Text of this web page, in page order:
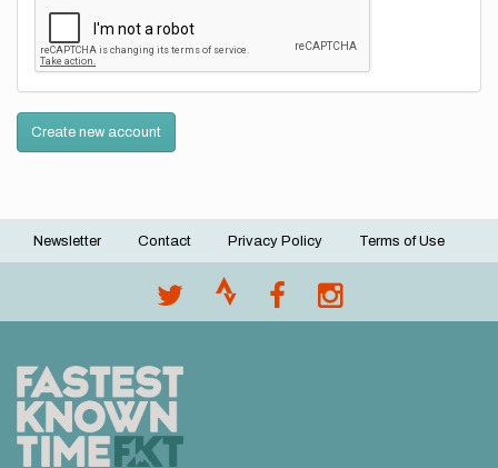
Create new account
Footer
Newsletter Contact Privacy Policy Terms of Use